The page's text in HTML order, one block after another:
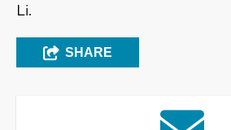
Li.
SHARE